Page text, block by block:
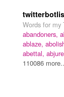
Words for my
abandoners,
ablaze,
abettal,
110086